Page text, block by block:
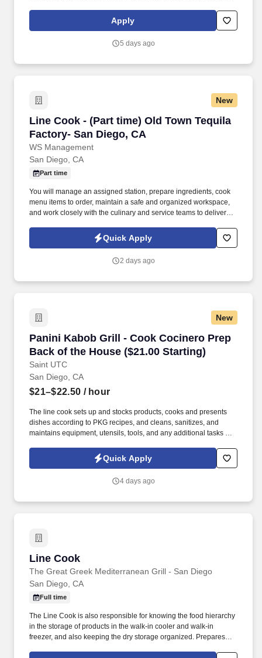
Apply
5 days ago
New
Line Cook - (Part time) Old Town Tequila
Factory- San Diego, CA
WS Management
Line Cook - (Part time) Old Town Tequila
San Diego, CA
Part time
You will manage an assigned station, prepare ingredients, cook
menu items to order, maintain a safe and organized workspace,
and work closely with the culinary and service teams to deliver
Line Cook who can deliver consistent breakfast service today
while helping our culinary team prepare for tomorrow.
Quick Apply
2 days ago
New
Panini Kabob Grill - Cook Cocinero Prep
Back of the House ($21.00 Starting)
Saint UTC
Panini Kabob Grill - Cook Cocinero Prep
San Diego, CA
$21–$22.50 / hour
The line cook sets up and stocks products, cooks and presents
dishes according to PKG recipes, and cleans, sanitizes, and
maintains equipment, utensils, tools, and any additional tasks by
environment with team members who share our passion and
Quick Apply
4 days ago
Line Cook
The Great Greek Mediterranean Grill - San Diego
Line Cook
San Diego, CA
Full time
The Line Cook is also responsible for knowing the food hierarchy
in the storage of products in the walk-in cooler and walk-in
freezer, and also keeping the dry storage organized. Prepares